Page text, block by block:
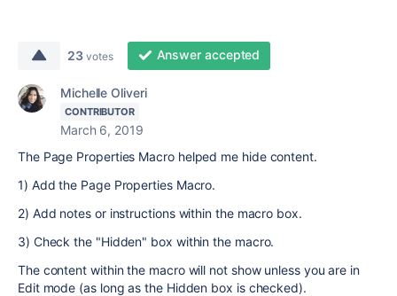
23 votes Answer accepted
Michelle Oliveri
CONTRIBUTOR
March 6, 2019
The Page Properties Macro helped me hide content.
1) Add the Page Properties Macro.
2) Add notes or instructions within the macro box.
3) Check the "Hidden" box within the macro.
The content within the macro will not show unless you are in
Edit mode (as long as the Hidden box is checked).